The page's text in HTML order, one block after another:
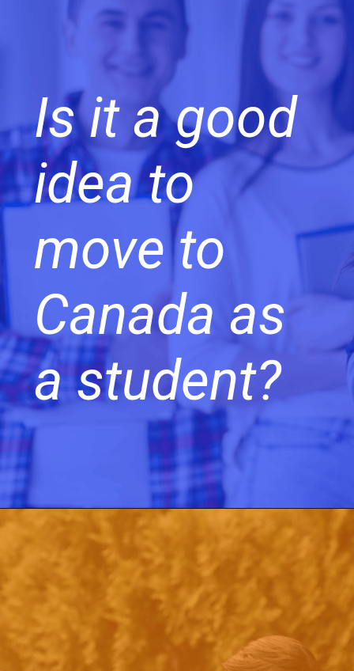
Is it a good
idea to
move to
Canada as
a student?